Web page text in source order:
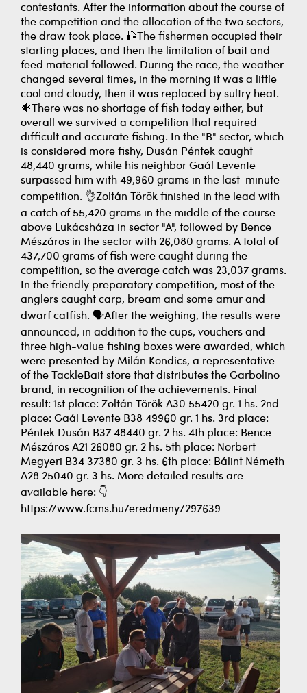
contestants. After the information about the course of
the competition and the allocation of the two sectors,
the draw took place. 🎣The fishermen occupied their
starting places, and then the limitation of bait and
feed material followed. During the race, the weather
changed several times, in the morning it was a little
cool and cloudy, then it was replaced by sultry heat.
🐠There was no shortage of fish today either, but
overall we survived a competition that required
difficult and accurate fishing. In the "B" sector, which
is considered more fishy, Dusán Péntek caught
48,440 grams, while his neighbor Gaál Levente
surpassed him with 49,960 grams in the last-minute
competition. 👌Zoltán Török finished in the lead with
a catch of 55,420 grams in the middle of the course
above Lukácsháza in sector "A", followed by Bence
Mészáros in the sector with 26,080 grams. A total of
437,700 grams of fish were caught during the
competition, so the average catch was 23,037 grams.
In the friendly preparatory competition, most of the
anglers caught carp, bream and some amur and
dwarf catfish. 🗣️After the weighing, the results were
announced, in addition to the cups, vouchers and
three high-value fishing boxes were awarded, which
were presented by Milán Kondics, a representative
of the TackleBait store that distributes the Garbolino
brand, in recognition of the achievements. Final
result: 1st place: Zoltán Török A30 55420 gr. 1 hs. 2nd
place: Gaál Levente B38 49960 gr. 1 hs. 3rd place:
Péntek Dusán B37 48440 gr. 2 hs. 4th place: Bence
Mészáros A21 26080 gr. 2 hs. 5th place: Norbert
Megyeri B34 37380 gr. 3 hs. 6th place: Bálint Németh
A28 25040 gr. 3 hs. More detailed results are
available here: 👇
https://www.fcms.hu/eredmeny/297639